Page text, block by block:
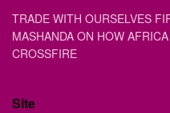
TRADE WITH OURSELVES
MASHANDA ON HOW
CROSSFIRE
Site